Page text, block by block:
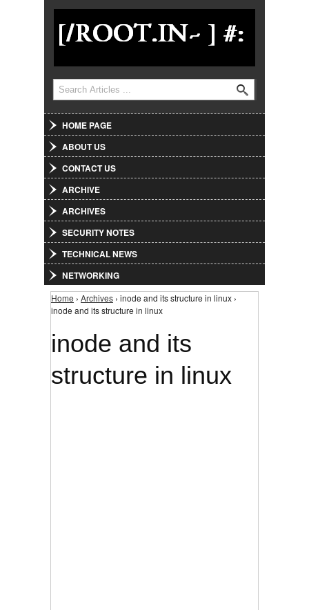
Jump to Navigation
Search form
Search
HOME PAGE
ABOUT US
CONTACT US
ARCHIVE
ARCHIVES
SECURITY NOTES
TECHNICAL NEWS
NETWORKING
You are here
Home › Archives › inode and its structure in linux ›
inode and its structure in linux
inode and its
structure in linux